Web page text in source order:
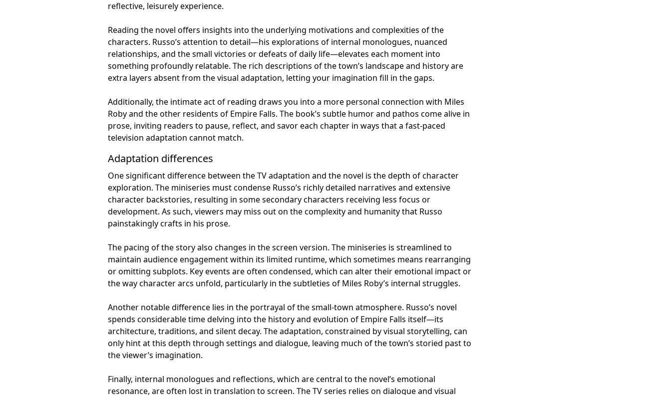
reflective, leisurely experience.
Reading the novel offers insights into the underlying motivations and complexities of the
characters. Russo’s attention to detail—his explorations of internal monologues, nuanced
relationships, and the small victories or defeats of daily life—elevates each moment into
something profoundly relatable. The rich descriptions of the town’s landscape and history are
extra layers absent from the visual adaptation, letting your imagination fill in the gaps.
Additionally, the intimate act of reading draws you into a more personal connection with Miles
Roby and the other residents of Empire Falls. The book’s subtle humor and pathos come alive in
prose, inviting readers to pause, reflect, and savor each chapter in ways that a fast-paced
television adaptation cannot match.
Adaptation differences
One significant difference between the TV adaptation and the novel is the depth of character
exploration. The miniseries must condense Russo’s richly detailed narratives and extensive
character backstories, resulting in some secondary characters receiving less focus or
development. As such, viewers may miss out on the complexity and humanity that Russo
painstakingly crafts in his prose.
The pacing of the story also changes in the screen version. The miniseries is streamlined to
maintain audience engagement within its limited runtime, which sometimes means rearranging
or omitting subplots. Key events are often condensed, which can alter their emotional impact or
the way character arcs unfold, particularly in the subtleties of Miles Roby’s internal struggles.
Another notable difference lies in the portrayal of the small-town atmosphere. Russo’s novel
spends considerable time delving into the history and evolution of Empire Falls itself—its
architecture, traditions, and silent decay. The adaptation, constrained by visual storytelling, can
only hint at this depth through settings and dialogue, leaving much of the town’s storied past to
the viewer’s imagination.
Finally, internal monologues and reflections, which are central to the novel’s emotional
resonance, are often lost in translation to screen. The TV series relies on dialogue and visual